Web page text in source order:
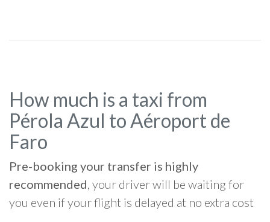
How much is a taxi from
Pérola Azul to Aéroport de
Faro
Pre-booking your transfer is highly
recommended, your driver will be waiting for
you even if your flight is delayed at no extra cost